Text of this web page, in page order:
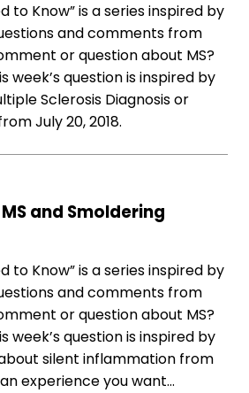
to Know” is a series inspired by
and comments from
or question about MS?
week’s question is inspired by
Sclerosis Diagnosis or
July 20, 2018.
and Smoldering
to Know” is a series inspired by
and comments from
or question about MS?
week’s question is inspired by
silent inflammation from
an experience you want…